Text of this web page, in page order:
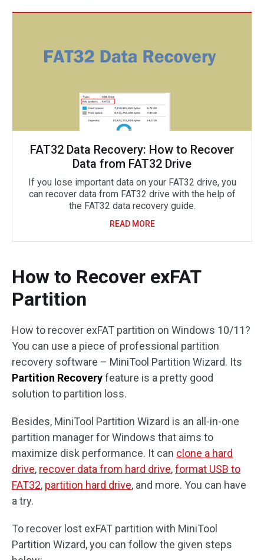
FAT32 Data Recovery: How to Recover
Data from FAT32 Drive
If you lose important data on your FAT32 drive, you
can recover data from FAT32 drive with the help of
the FAT32 data recovery guide.
READ MORE
How to Recover exFAT
Partition
How to recover exFAT partition on Windows 10/11?
You can use a piece of professional partition
recovery software – MiniTool Partition Wizard. Its
Partition Recoveryfeature is a pretty good
solution to partition loss.
Besides, MiniTool Partition Wizard is an all-in-one
partition manager for Windows that aims to
maximize disk performance. It can clone a hard
drive, recover data from hard drive,format USB to
FAT32, partition hard drive, and more. You can have
a try.
To recover lost exFAT partition with MiniTool
Partition Wizard, you can follow the given steps